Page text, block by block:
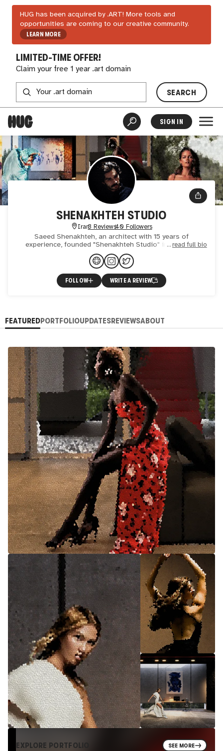
HUG has been acquired by .ART! More tools and
opportunities are coming to our creative community.
LEARN MORE
LIMITED-TIME OFFER!
Claim your free 1 year .art domain
SEARCH
SIGN IN
SHENAKHTEH STUDIO
Iran3 Reviews40 Followers
Saeed Shenakhteh, an architect with 15 years of
experience, founded "Shenakhteh Studio" in 2021. He
designs diverse projects, emphasizing efficiency,
aesthetics, and tran
read full bio
FOLLOW WRITE A REVIEW
FEATUREDPORTFOLIOUPDATESREVIEWSABOUT
EXPLORE PORTFOLIO SEE MORE